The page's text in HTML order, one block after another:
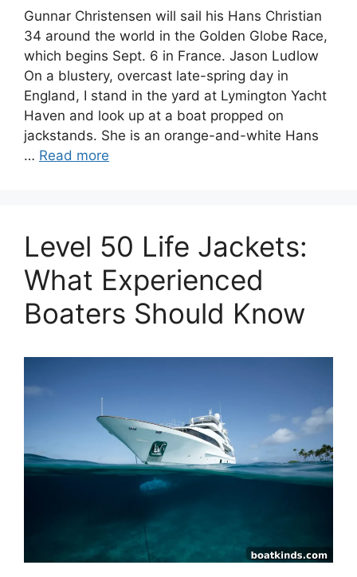
Gunnar Christensen will sail his Hans Christian
34 around the world in the Golden Globe Race,
which begins Sept. 6 in France. Jason Ludlow
On a blustery, overcast late-spring day in
England, I stand in the yard at Lymington Yacht
Haven and look up at a boat propped on
jackstands. She is an orange-and-white Hans
… Read more
Level 50 Life Jackets:
What Experienced
Boaters Should Know